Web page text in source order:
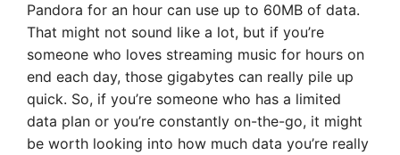
Pandora for an hour can use up to 60MB of data.
That might not sound like a lot, but if you’re
someone who loves streaming music for hours on
end each day, those gigabytes can really pile up
quick. So, if you’re someone who has a limited
data plan or you’re constantly on-the-go, it might
be worth looking into how much data you’re really